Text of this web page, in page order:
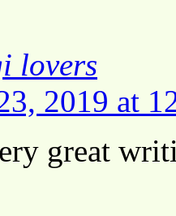
lovers
2019 at
great